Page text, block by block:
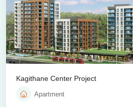
Kagithane Center Project
Apartment